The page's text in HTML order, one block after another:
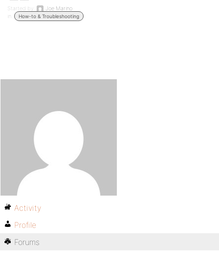
Started by:
Joe Marino
in:
How-to & Troubleshooting
Activity
Profile
Forums